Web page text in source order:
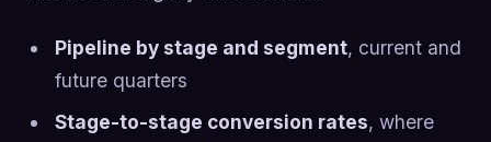
Pipeline by stage and segment, current and
future quarters
Stage-to-stage conversion rates, where